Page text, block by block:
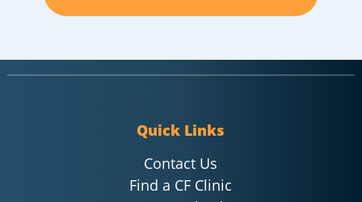
Quick Links
Contact Us
Find a CF Clinic